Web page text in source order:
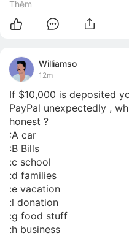
Thêm
Williamso
12m
If $10,000 is deposited
PayPal unexpectedly ,
honest ?
:A car
:B Bills
:c school
:d families
:e vacation
:l donation
:g food stuff
:h business